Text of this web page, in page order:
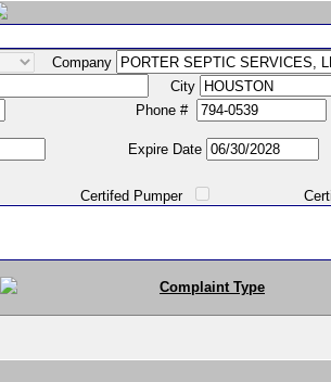
Company
City
Phone #
Expire Date
Certifed Pumper Certified
Complaint Type